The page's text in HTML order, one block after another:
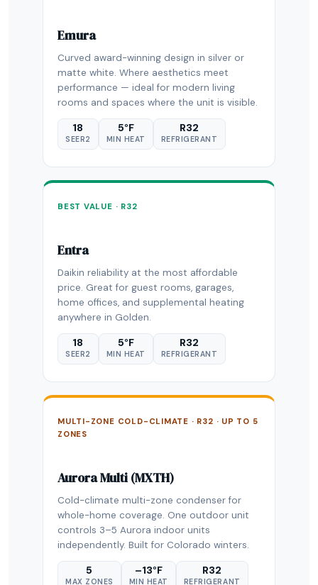
Emura
Curved award-winning design in silver or
matte white. Where aesthetics meet
performance — ideal for modern living
rooms and spaces where the unit is visible.
18
SEER2
5°F
MIN HEAT
R32
REFRIGERANT
BEST VALUE · R32
Entra
Daikin reliability at the most affordable
price. Great for guest rooms, garages,
home offices, and supplemental heating
anywhere in Golden.
18
SEER2
5°F
MIN HEAT
R32
REFRIGERANT
MULTI-ZONE COLD-CLIMATE · R32 · UP TO 5
ZONES
Aurora Multi (MXTH)
Cold-climate multi-zone condenser for
whole-home coverage. One outdoor unit
controls 3–5 Aurora indoor units
independently. Built for Colorado winters.
5
MAX ZONES
–13°F
MIN HEAT
R32
REFRIGERANT